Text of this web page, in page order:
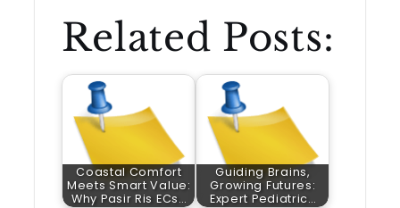
Related Posts:
Coastal Comfort
Meets Smart Value:
Why Pasir Ris ECs…
Guiding Brains,
Growing Futures:
Expert Pediatric…